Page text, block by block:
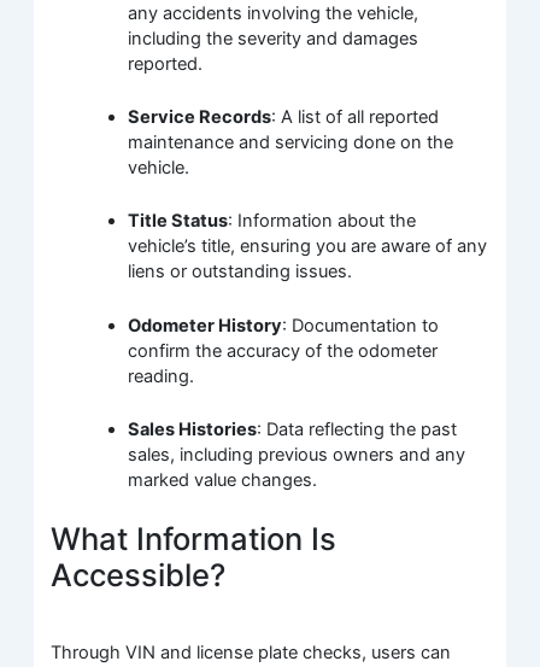
any accidents involving the vehicle,
including the severity and damages
reported.
Service Records: A list of all reported
maintenance and servicing done on the
vehicle.
Title Status: Information about the
vehicle’s title, ensuring you are aware of any
liens or outstanding issues.
Odometer History: Documentation to
confirm the accuracy of the odometer
reading.
Sales Histories: Data reflecting the past
sales, including previous owners and any
marked value changes.
What Information Is
Accessible?
Through VIN and license plate checks, users can